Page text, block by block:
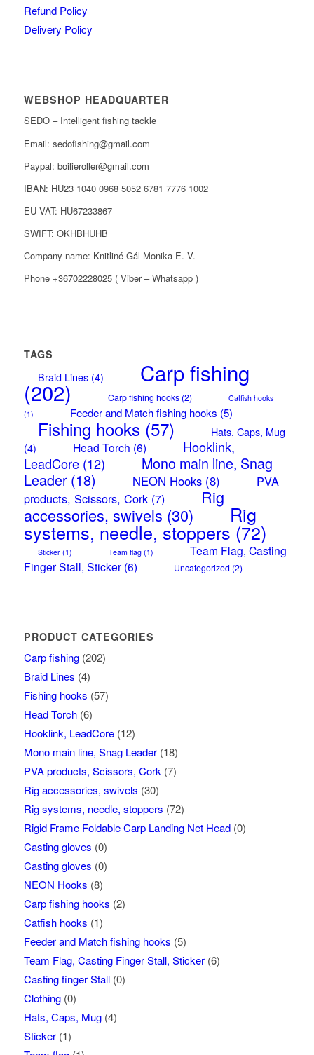
Refund Policy
Delivery Policy
WEBSHOP HEADQUARTER
SEDO – Intelligent fishing tackle
Email: sedofishing@gmail.com
Paypal: boilieroller@gmail.com
IBAN: HU23 1040 0968 5052 6781 7776 1002
EU VAT: HU67233867
SWIFT: OKHBHUHB
Company name: Knitliné Gál Monika E. V.
Phone +36702228025 ( Viber – Whatsapp )
TAGS
Braid Lines(4) Carp fishing
(202) Carp fishing hooks(2)
Catfish hooks
(1)
Feeder and Match fishing hooks (5)
Fishing hooks (57)
Hats, Caps, Mug
(4)
Head Torch (6)
Hooklink,
LeadCore(12)
Mono main line, Snag
Leader(18) NEON Hooks(8)
PVA
products, Scissors, Cork(7)
Rig
accessories, swivels (30) Rig
systems, needle, stoppers (72)
Sticker(1) Team flag(1)
Team Flag, Casting
Finger Stall, Sticker(6) Uncategorized (2)
PRODUCT CATEGORIES
Carp fishing (202)
Braid Lines (4)
Fishing hooks (57)
Head Torch (6)
Hooklink, LeadCore (12)
Mono main line, Snag Leader (18)
PVA products, Scissors, Cork (7)
Rig accessories, swivels (30)
Rig systems, needle, stoppers (72)
Rigid Frame Foldable Carp Landing Net Head (0)
Casting gloves (0)
Casting gloves (0)
NEON Hooks (8)
Carp fishing hooks (2)
Catfish hooks (1)
Feeder and Match fishing hooks (5)
Team Flag, Casting Finger Stall, Sticker (6)
Casting finger Stall (0)
Clothing (0)
Hats, Caps, Mug (4)
Sticker (1)